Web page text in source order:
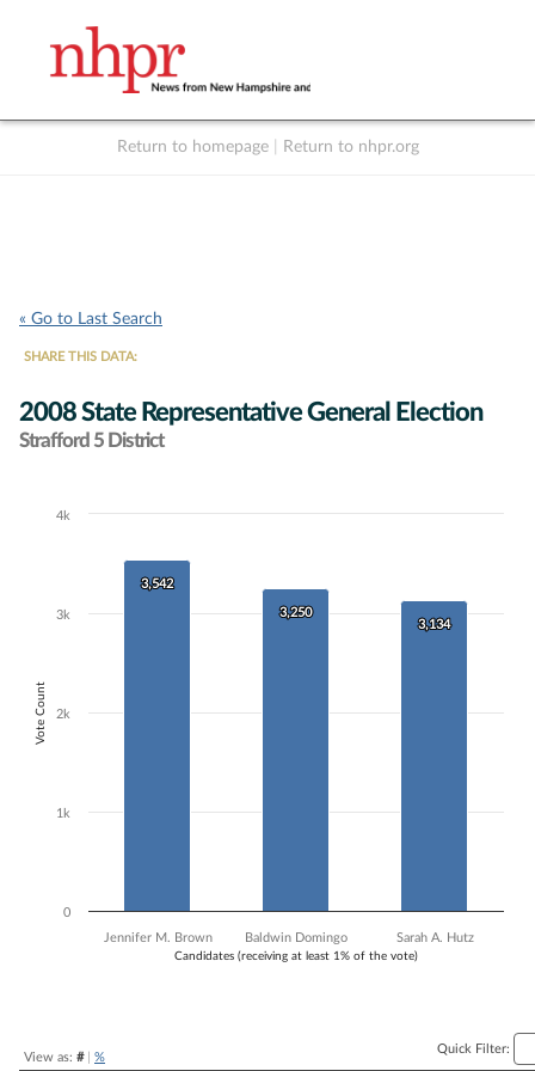
Return to homepage Return to nhpr.org
« Go to Last Search
SHARE THIS DATA:
2008 State Representative General Election
Strafford 5 District
Chart
Bar chart with 3 data series.
The chart has 1 X axis displaying Candidates (receiving at least 1% of
The chart has 1 Y axis displaying Vote Count. Data ranges from 3134
Candidates (receiving at least 1% of the vote)
Vote Count
3,542
3,542
3,250
3,250
3,134
3,134
Jennifer M. Brown Baldwin Domingo Sarah A. Hutz
0
1k
2k
3k
4k
View as: #| %
Quick Filter: